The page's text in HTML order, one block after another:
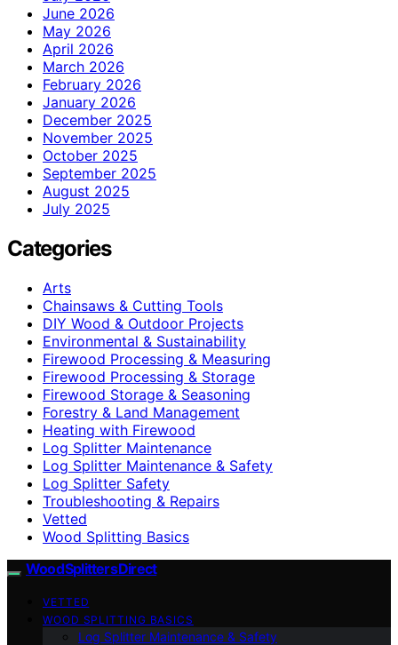
June 2026
May 2026
April 2026
March 2026
February 2026
January 2026
December 2025
November 2025
October 2025
September 2025
August 2025
July 2025
Categories
Arts
Chainsaws & Cutting Tools
DIY Wood & Outdoor Projects
Environmental & Sustainability
Firewood Processing & Measuring
Firewood Processing & Storage
Firewood Storage & Seasoning
Forestry & Land Management
Heating with Firewood
Log Splitter Maintenance
Log Splitter Maintenance & Safety
Log Splitter Safety
Troubleshooting & Repairs
Vetted
Wood Splitting Basics
Wood Splitters Direct
VETTED
WOOD SPLITTING BASICS
Log Splitter Maintenance & Safety